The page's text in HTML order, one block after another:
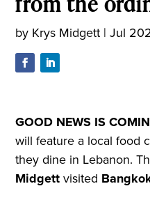
by Krys Midgett |Jul
GOOD NEWS IS
will feature a local food
they dine in Lebanon.
Midgettvisited